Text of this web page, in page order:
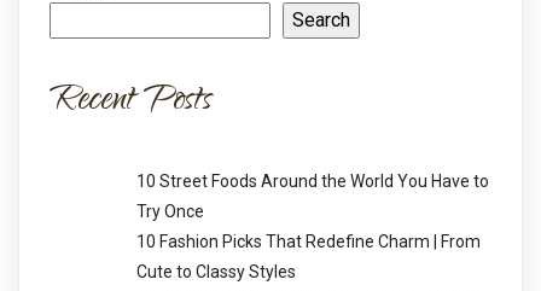
Search
Recent Posts
10 Street Foods Around the World You Have to
Try Once
10 Fashion Picks That Redefine Charm | From
Cute to Classy Styles